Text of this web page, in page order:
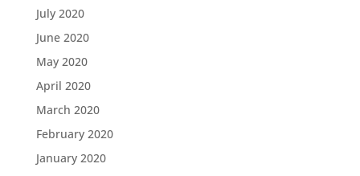
July 2020
June 2020
May 2020
April 2020
March 2020
February 2020
January 2020